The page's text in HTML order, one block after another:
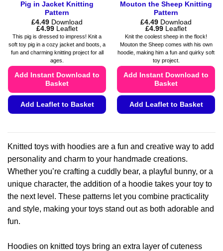
Pig in Jacket Knitting
Pattern
£4.49 Download
£4.99Price
range:
£4.49
through
£4.99
Leaflet
This pig is dressed to impress! Knit a
soft toy pig in a cozy jacket and boots, a
fun and charming knitting project for all
ages.
Add Instant Download to
Basket
Add Leaflet to Basket
multiple
variants.
The
options
may
chosen
product
Mouton the Sheep Knitting
Pattern
£4.49 Download
£4.99Price
range:
£4.49
through
£4.99
Leaflet
Knit the coolest sheep in the flock!
Mouton the Sheep comes with his own
hoodie, making him a fun and quirky soft
toy project.
Add Instant Download to
Basket
Add Leaflet to Basket
multiple
variants.
The
options
may
chosen
product
Knitted toys with hoodies are a fun and creative way to add
personality and charm to your handmade creations.
Whether you’re crafting a cuddly bear, a playful bunny, or a
unique character, the addition of a hoodie takes your toy to
the next level. These patterns let you combine practicality
and style, making your toys stand out as both adorable and
fun.
Hoodies on knitted toys bring an extra layer of cuteness